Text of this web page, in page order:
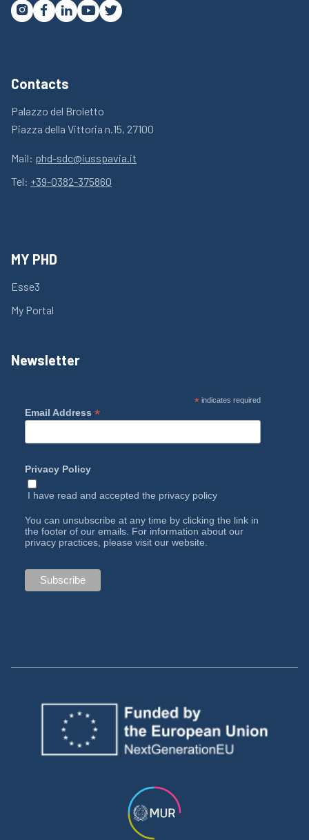
   
Contacts
Palazzo del Broletto
Piazza della Vittoria n.15, 27100
Mail: phd-sdc@iusspavia.it
Tel: +39-0382-375860
MY PHD
Esse3
My Portal
Newsletter
*indicates required
Email Address *
Privacy Policy
I have read and accepted the privacy policy
You can unsubscribe at any time by clicking the link in
the footer of our emails. For information about our
privacy practices, please visit our website.